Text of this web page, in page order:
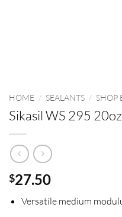
HOME / SEALANTS / SHOP
Sikasil WS 295
$27.50
Versatile medium